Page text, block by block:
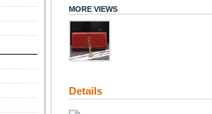
MORE VIEWS
Details